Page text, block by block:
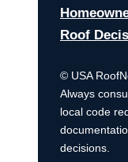
Roof
© USA
Always
local code
decisions.